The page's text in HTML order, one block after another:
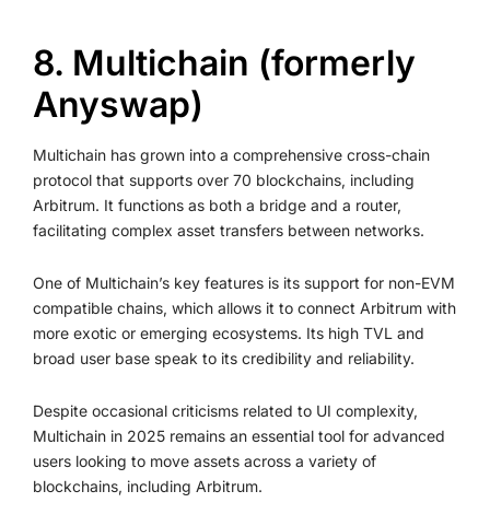
8. Multichain (formerly
Anyswap)
Multichain has grown into a comprehensive cross-chain
protocol that supports over 70 blockchains, including
Arbitrum. It functions as both a bridge and a router,
facilitating complex asset transfers between networks.
One of Multichain’s key features is its support for non-EVM
compatible chains, which allows it to connect Arbitrum with
more exotic or emerging ecosystems. Its high TVL and
broad user base speak to its credibility and reliability.
Despite occasional criticisms related to UI complexity,
Multichain in 2025 remains an essential tool for advanced
users looking to move assets across a variety of
blockchains, including Arbitrum.